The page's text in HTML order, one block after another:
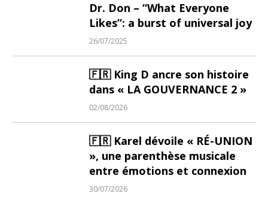
Dr. Don – “What Everyone
Likes”: a burst of universal joy
26/07/2025
🇫🇷 King D ancre son histoire
dans « LA GOUVERNANCE 2 »
02/08/2026
🇫🇷 Karel dévoile « RÉ-UNION
», une parenthèse musicale
entre émotions et connexion
30/07/2026